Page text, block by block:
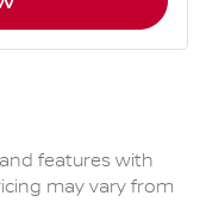
features with
may vary from